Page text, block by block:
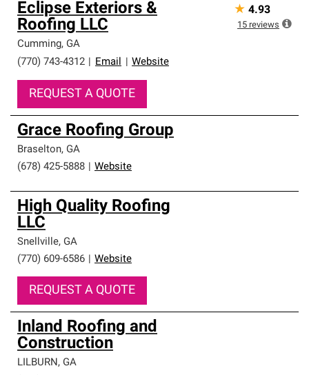
Eclipse Exteriors &
Roofing LLC
Cumming, GA
(770) 743-4312
Email Website
REQUEST A QUOTE
★ 4.93
15 reviews
Grace Roofing Group
Braselton, GA
(678) 425-5888
Website
High Quality Roofing
LLC
Snellville, GA
(770) 609-6586
Website
REQUEST A QUOTE
Inland Roofing and
Construction
LILBURN, GA